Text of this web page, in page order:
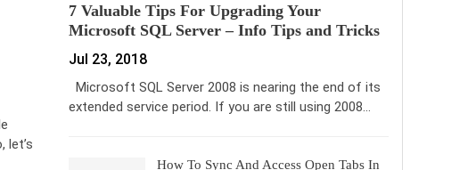
let’s
7 Valuable Tips For Upgrading Your
Microsoft SQL Server – Info Tips and Tricks
Jul 23, 2018
Microsoft SQL Server 2008 is nearing the end of its
extended service period. If you are still using 2008…
How To Sync And Access Open Tabs In